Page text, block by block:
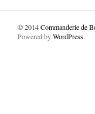
© 2014Commanderie de
Powered byWordPress.